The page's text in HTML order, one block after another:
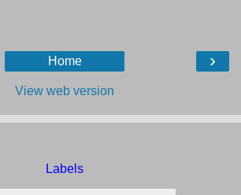
›
Home
View web version
Labels